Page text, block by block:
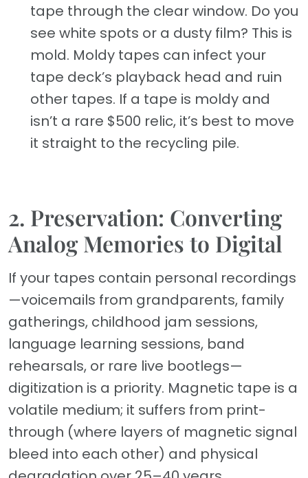
tape through the clear window. Do you
see white spots or a dusty film? This is
mold. Moldy tapes can infect your
tape deck’s playback head and ruin
other tapes. If a tape is moldy and
isn’t a rare $500 relic, it’s best to move
it straight to the recycling pile.
2. Preservation: Converting
Analog Memories to Digital
If your tapes contain personal recordings
—voicemails from grandparents, family
gatherings, childhood jam sessions,
language learning sessions, band
rehearsals, or rare live bootlegs—
digitization is a priority. Magnetic tape is a
volatile medium; it suffers from print-
through (where layers of magnetic signal
bleed into each other) and physical